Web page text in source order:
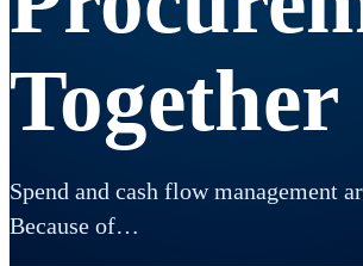
Together
Spend and cash flow management
Because of…